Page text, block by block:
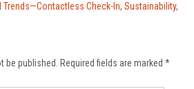
Trends—Contactless Check-In, Sustainability,
be published. Required fields are marked *